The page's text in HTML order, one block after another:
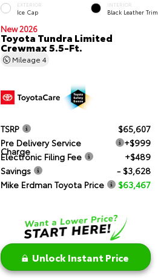
EXTERIOR
Ice Cap
INTERIOR
Black Leather Trim
New 2026
Toyota Tundra Limited
Crewmax 5.5-Ft.
Mileage 4
TSRP
$65,607
Pre Delivery Service
Charge
+$999
Electronic Filing Fee
+$489
Savings
- $3,628
Mike Erdman Toyota Price
$63,467
Unlock Instant Price